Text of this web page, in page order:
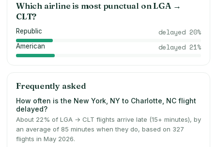
Which airline is most punctual onLGA →
CLT?
Republic delayed 20%
American delayed 21%
Frequently asked
How often is the New York, NY to Charlotte, NC flight
delayed?
About 22% of LGA → CLT flights arrive late (15+ minutes), by
an average of 85 minutes when they do, based on 327
flights in May 2026.